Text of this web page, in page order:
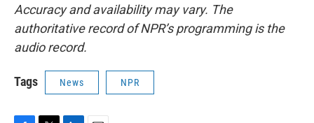
Accuracy and availability may vary. The
authoritative record of NPR’s programming is the
audio record.
Tags News NPR